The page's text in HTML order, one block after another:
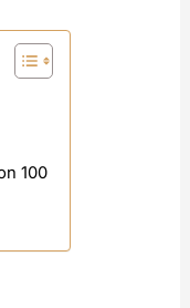
100